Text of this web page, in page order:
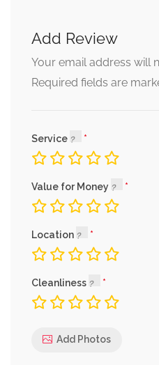
Add Review
Your email address will
Required fields are
Service
Value for Money
Location
Cleanliness
Add Photos